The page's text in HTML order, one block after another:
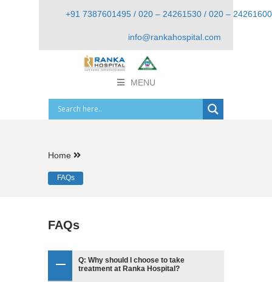
+91 7387601495 / 020 – 24261530 / 020 – 24261600
info@rankahospital.com
MENU
Home
FAQs
FAQs
Q: Why should I choose to take
treatment at Ranka Hospital?